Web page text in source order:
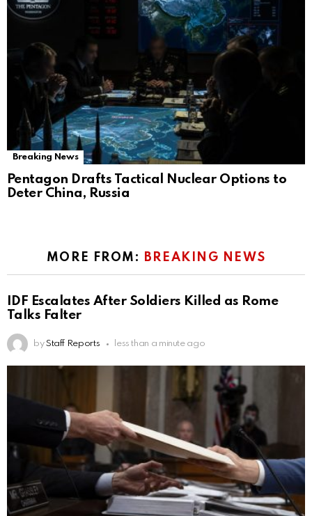
Breaking News
Pentagon Drafts Tactical Nuclear Options to
Deter China, Russia
MORE FROM: BREAKING NEWS
IDF Escalates After Soldiers Killed as Rome
Talks Falter
by Staff Reports less than a minute ago